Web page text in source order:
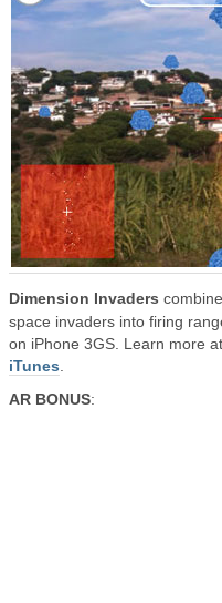
Dimension Invaders
space invaders into firing
on iPhone 3GS. Learn more at
iTunes
AR BONUS: